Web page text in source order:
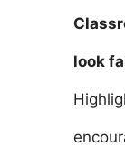
look